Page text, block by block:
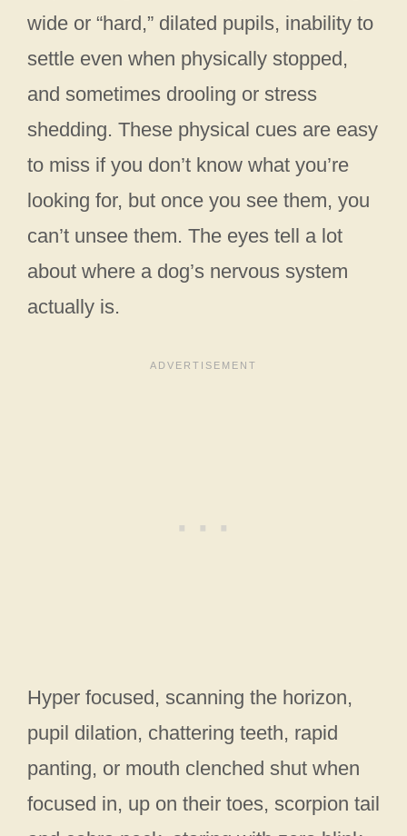
wide or “hard,” dilated pupils, inability to
settle even when physically stopped,
and sometimes drooling or stress
shedding. These physical cues are easy
to miss if you don’t know what you’re
looking for, but once you see them, you
can’t unsee them. The eyes tell a lot
about where a dog’s nervous system
actually is.
Hyper focused, scanning the horizon,
pupil dilation, chattering teeth, rapid
panting, or mouth clenched shut when
focused in, up on their toes, scorpion tail